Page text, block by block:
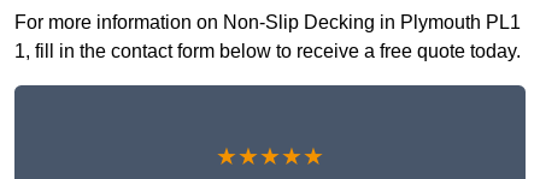
For more information on Non-Slip Decking in Plymouth PL1
1, fill in the contact form below to receive a free quote today.
★★★★★